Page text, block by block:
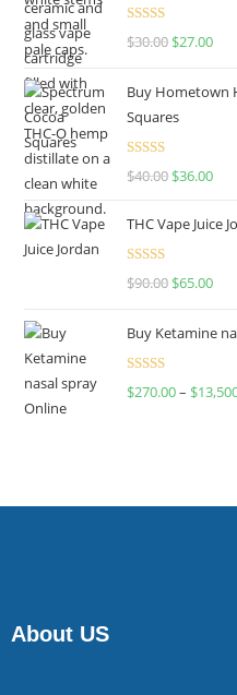
Rated4.50
$30.00 $27.00
Buy Hometown
Squares
Rated
$40.00 $36.00
THC Vape Juice
Rated
$90.00 $65.00
Buy Ketamine
Rated
$270.00– $
About US